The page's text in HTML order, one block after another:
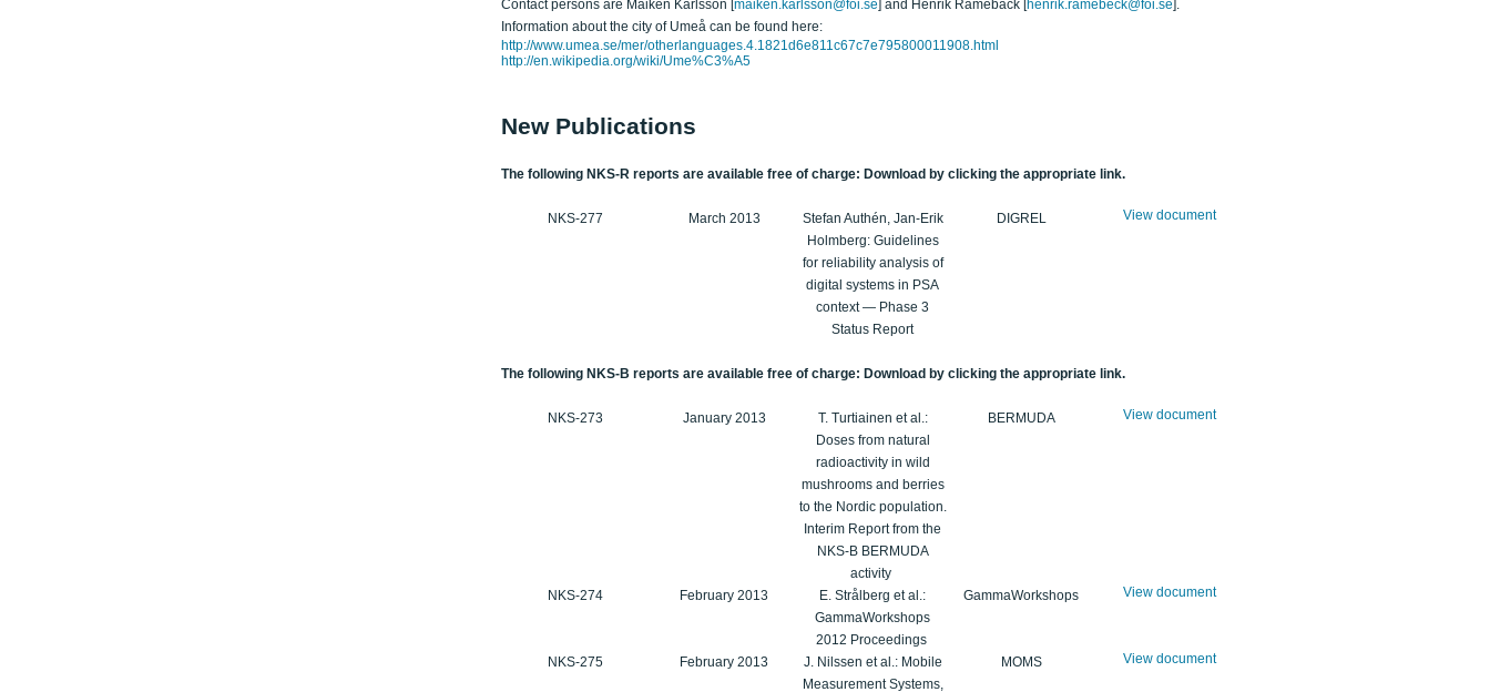
Contact persons are Maiken Karlsson [maiken.karlsson@foi.se] and Henrik Ramebäck [henrik.ramebeck@foi.se].
Information about the city of Umeå can be found here:
http://www.umea.se/mer/otherlanguages.4.1821d6e811c67c7e795800011908.html
http://en.wikipedia.org/wiki/Ume%C3%A5
New Publications
The following NKS-R reports are available free of charge: Download by clicking the appropriate link.
NKS-277 March 2013
Stefan Authén, Jan-Erik
Holmberg: Guidelines
for reliability analysis of
digital systems in PSA
context — Phase 3
Status Report
DIGREL View document
The following NKS-B reports are available free of charge: Download by clicking the appropriate link.
NKS-273 January 2013
T. Turtiainen et al.:
Doses from natural
radioactivity in wild
mushrooms and berries
to the Nordic population.
Interim Report from the
NKS-B BERMUDA
activity
BERMUDA View document
NKS-274 February 2013
E. Strålberg et al.:
GammaWorkshops
2012 Proceedings
GammaWorkshops View document
NKS-275 February 2013
J. Nilssen et al.: Mobile
Measurement Systems,
MOMS View document